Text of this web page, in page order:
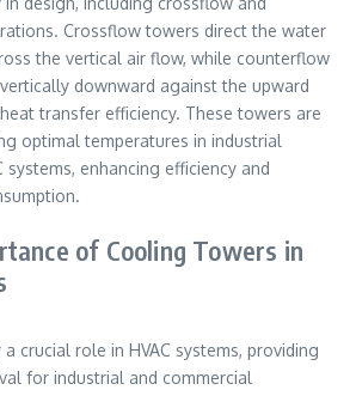
Crossflow towers direct the water
the vertical air flow, while counterflow
downward against the upward
transfer efficiency. These towers are
optimal temperatures in industrial
systems, enhancing efficiency and
of Cooling Towers in
crucial role in HVAC systems, providing
for industrial and commercial